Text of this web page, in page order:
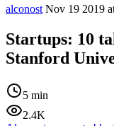
alconost Nov 19 2019
Startups: 10
Stanford
5 min
2.4K